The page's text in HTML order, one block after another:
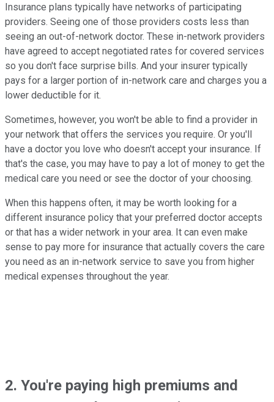
Insurance plans typically have networks of participating
providers. Seeing one of those providers costs less than
seeing an out-of-network doctor. These in-network providers
have agreed to accept negotiated rates for covered services
so you don't face surprise bills. And your insurer typically
pays for a larger portion of in-network care and charges you a
lower deductible for it.
Sometimes, however, you won't be able to find a provider in
your network that offers the services you require. Or you'll
have a doctor you love who doesn't accept your insurance. If
that's the case, you may have to pay a lot of money to get the
medical care you need or see the doctor of your choosing.
When this happens often, it may be worth looking for a
different insurance policy that your preferred doctor accepts
or that has a wider network in your area. It can even make
sense to pay more for insurance that actually covers the care
you need as an in-network service to save you from higher
medical expenses throughout the year.
2. You're paying high premiums and